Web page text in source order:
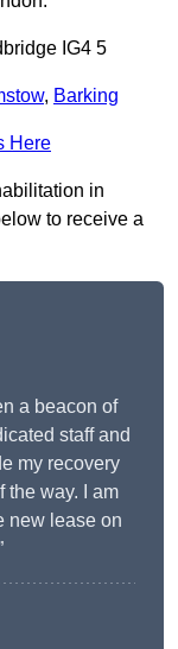
IG4 5
, Barking
Here
in
to receive a
a beacon of
staff and
my recovery
the way. I am
new lease on